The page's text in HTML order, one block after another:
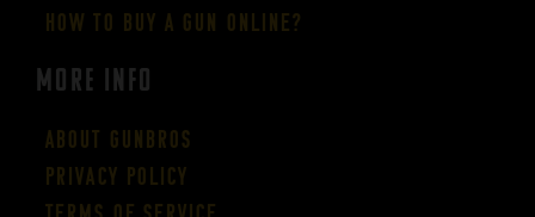
How to buy a gun online?
More Info
About GUNBROS
Privacy Policy